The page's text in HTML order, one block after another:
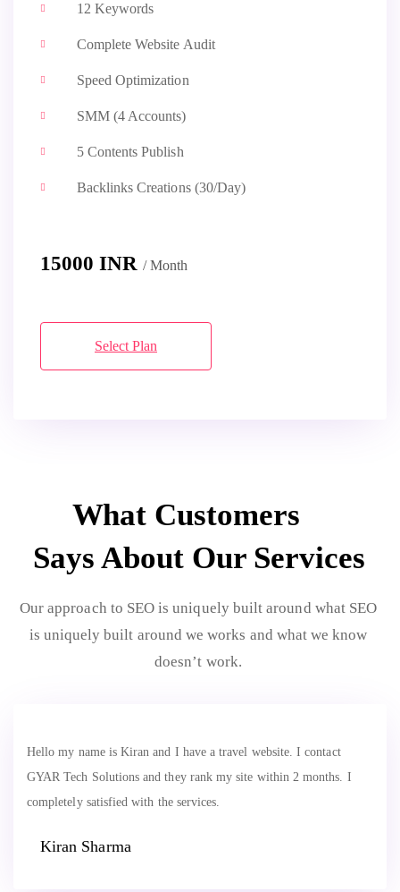
12 Keywords
Complete Website Audit
Speed Optimization
SMM (4 Accounts)
5 Contents Publish
Backlinks Creations (30/Day)
15000 INR / Month
Select Plan
What Customers
Says About Our Services
Our approach to SEO is uniquely built around what SEO
is uniquely built around we works and what we know
doesn’t work.
Hello my name is Kiran and I have a travel website. I contact
GYAR Tech Solutions and they rank my site within 2 months. I
completely satisfied with the services.
Kiran Sharma